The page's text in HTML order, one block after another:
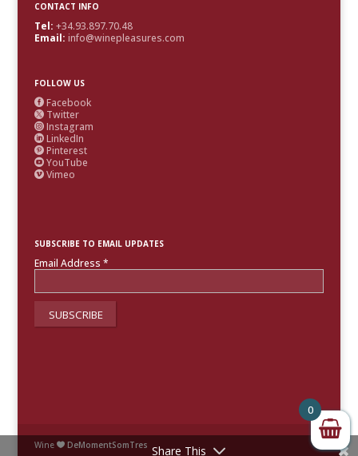
CONTACT INFO
Tel: +34.93.897.70.48
Email: info@winepleasures.com
FOLLOW US
 Facebook
 Twitter
 Instagram
 LinkedIn
 Pinterest
 YouTube
 Vimeo
SUBSCRIBE TO EMAIL UPDATES
Email Address *
Wine  DeMomentSomTres Share This
0